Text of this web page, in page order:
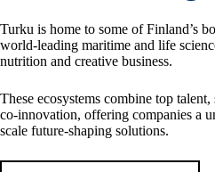
Turku is home to some of Finland’s
world‑leading maritime and life
nutrition and creative business.
These ecosystems combine top
co‑innovation, offering companies a
scale future‑shaping solutions.